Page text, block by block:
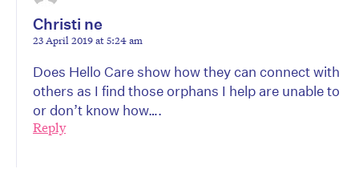
Christi ne
23 April 2019 at 5:24 am
Does Hello Care show how they can connect with
others as I find those orphans I help are unable to
or don’t know how….
Reply